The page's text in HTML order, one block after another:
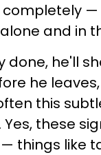
—
and in
done, he'll
he
this
these
things like